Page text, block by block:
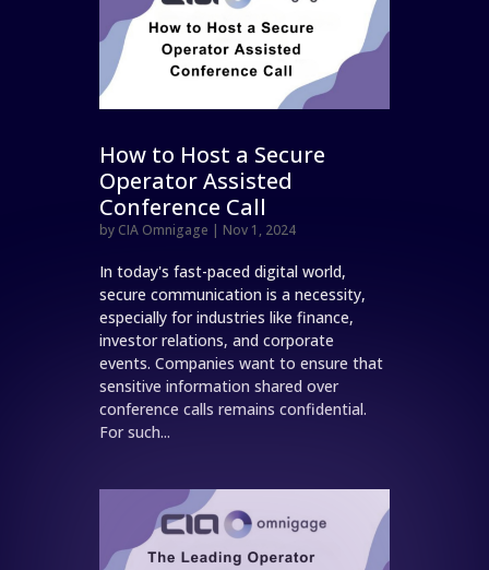
How to Host a Secure
Operator Assisted
Conference Call
by CIA Omnigage | Nov 1, 2024
In today's fast-paced digital world,
secure communication is a necessity,
especially for industries like finance,
investor relations, and corporate
events. Companies want to ensure that
sensitive information shared over
conference calls remains confidential.
For such...